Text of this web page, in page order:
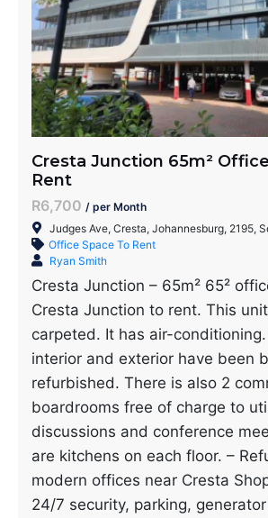
Cresta Junction 65m²
Rent
R6,700 / per Month
Judges Ave, Cresta, Johannesburg, 2195,
Office Space To Rent
Ryan Smith
Cresta Junction – 65m² 65²
Cresta Junction to rent. This
carpeted. It has air-
interior and exterior have been
refurbished. There is also 2
boardrooms free of charge to
discussions and conference
are kitchens on each floor. –
modern offices near Cresta
24/7 security, parking,